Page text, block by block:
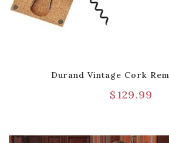
Durand Vintage Cork
$129.99